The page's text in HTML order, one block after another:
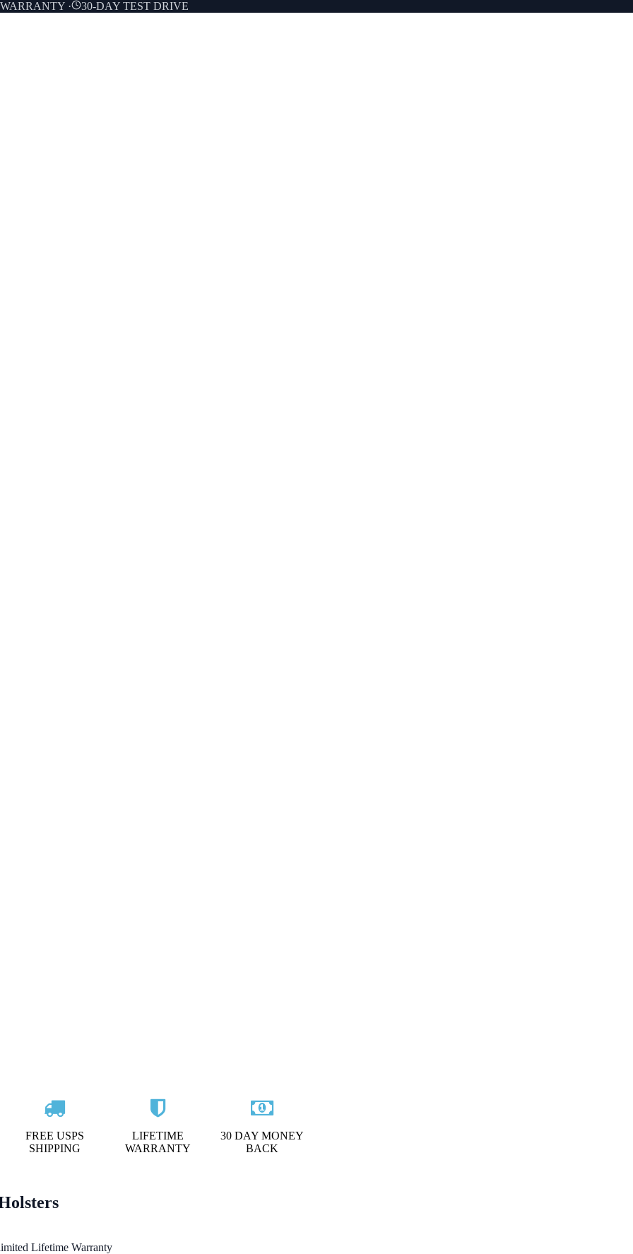
· 30-DAY TEST DRIVE
FREE USPS
SHIPPING
LIFETIME
WARRANTY
30 DAY MONEY
BACK
Lifetime Warranty